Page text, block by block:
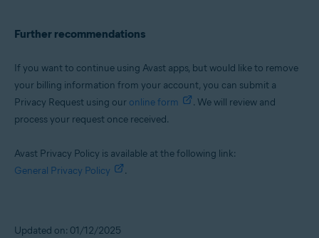
Further recommendations
If you want to continue using Avast apps, but would like to remove
your billing information from your account, you can submit a
Privacy Request using our online form
. We will review and
process your request once received.
Avast Privacy Policy is available at the following link:
General Privacy Policy
.
Updated on: 01/12/2025